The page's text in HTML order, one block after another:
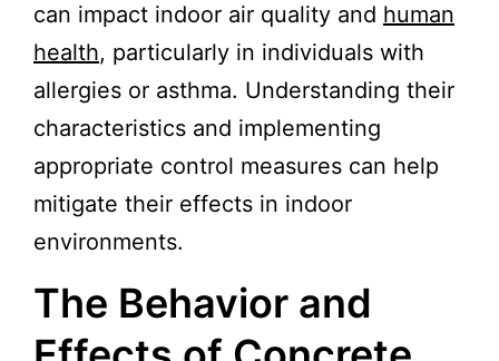
can impact indoor air quality and human
health, particularly in individuals with
allergies or asthma. Understanding their
characteristics and implementing
appropriate control measures can help
mitigate their effects in indoor
environments.
The Behavior and